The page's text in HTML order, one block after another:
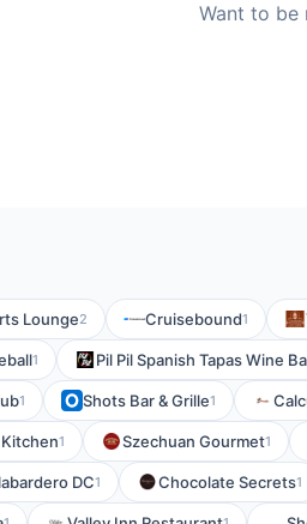
Want to be
Lounge2 Cruisebound1
1 Pil Pil Spanish Tapas Wine
1 Shots Bar & Grille1
1 Szechuan Gourmet1
DC1 Chocolate Secrets1